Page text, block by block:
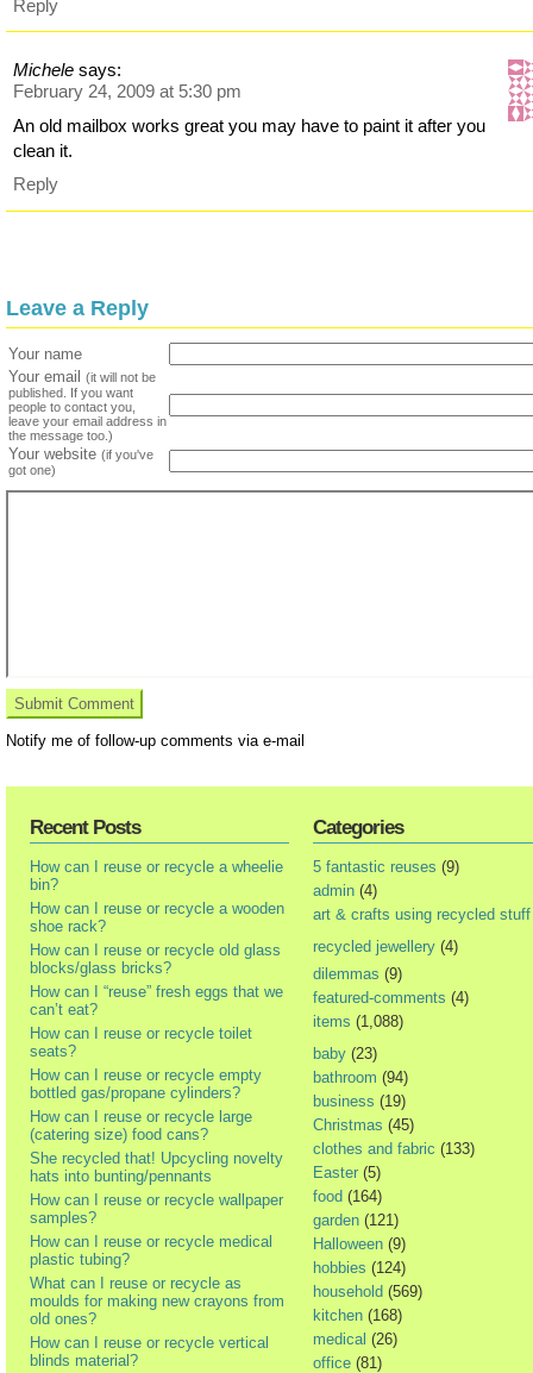
Reply
Michele says:
February 24, 2009 at 5:30 pm
An old mailbox works great you may have to paint it after you
clean it.
Reply
Leave a Reply
Your name
Your email
(it will not be
published. If you want
people to contact you,
leave your email address in
the message too.)
Your website (if you've
got one)
Notify me of follow-up comments via e-mail
Recent Posts
How can I reuse or recycle a wheelie
bin?
How can I reuse or recycle a wooden
shoe rack?
How can I reuse or recycle old glass
blocks/glass bricks?
How can I “reuse” fresh eggs that we
can’t eat?
How can I reuse or recycle toilet
seats?
How can I reuse or recycle empty
bottled gas/propane cylinders?
How can I reuse or recycle large
(catering size) food cans?
She recycled that! Upcycling novelty
hats into bunting/pennants
How can I reuse or recycle wallpaper
samples?
How can I reuse or recycle medical
plastic tubing?
What can I reuse or recycle as
moulds for making new crayons from
old ones?
How can I reuse or recycle vertical
blinds material?
Categories
5 fantastic reuses (9)
admin (4)
art & crafts using recycled stuff
recycled jewellery (4)
dilemmas (9)
featured-comments (4)
items (1,088)
baby (23)
bathroom (94)
business (19)
Christmas (45)
clothes and fabric (133)
Easter (5)
food (164)
garden (121)
Halloween (9)
hobbies (124)
household (569)
kitchen (168)
medical (26)
office (81)